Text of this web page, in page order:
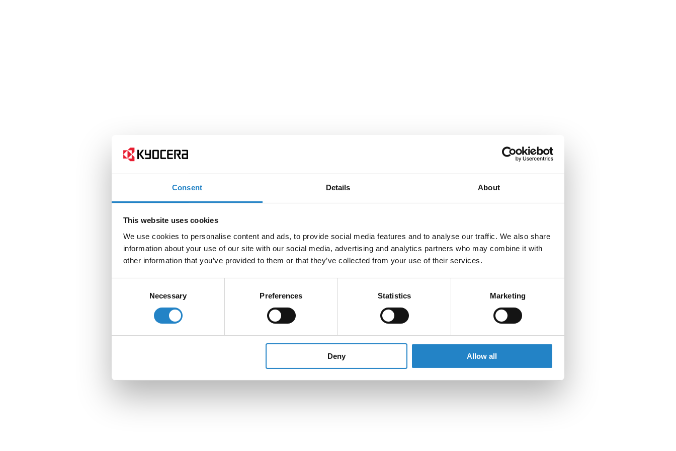
Consent Details About
This website uses cookies
We use cookies to personalise content and ads, to provide social media features and to analyse our traffic. We also share
information about your use of our site with our social media, advertising and analytics partners who may combine it with
other information that you’ve provided to them or that they’ve collected from your use of their services.
Necessary Preferences Statistics Marketing
Deny Allow all